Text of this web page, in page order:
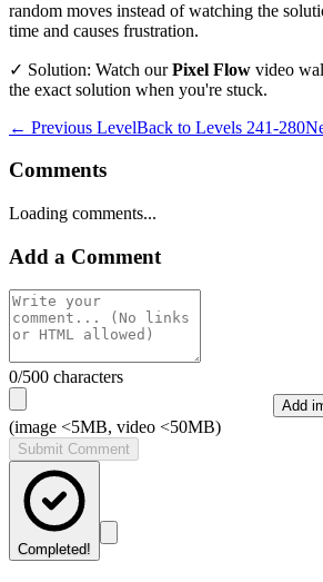
random moves instead of watching the
time and causes frustration.
✓ Solution: Watch ourPixel Flow video
the exact solution when you're stuck.
← Previous LevelBack to Levels 241-280
Comments
Loading comments...
Add a Comment
0/500 characters
Add
(image <5MB, video <50MB)
Submit Comment
Completed!